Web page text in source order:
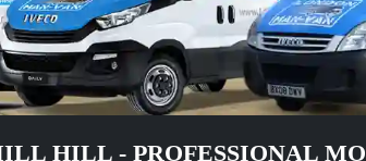
HILL - PROFESSIONAL